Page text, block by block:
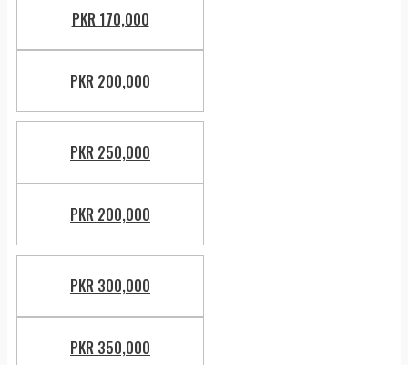
PKR 170,000
PKR 200,000
PKR 250,000
PKR 200,000
PKR 300,000
PKR 350,000